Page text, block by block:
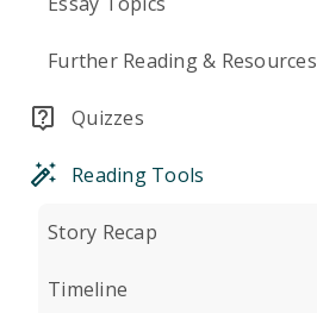
Further Reading & Resources
Quizzes
Reading Tools
Story Recap
Timeline